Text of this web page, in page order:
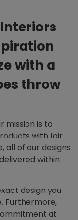
with a
throw
mission is to
with fair
all of our designs
within
design you
Furthermore,
at